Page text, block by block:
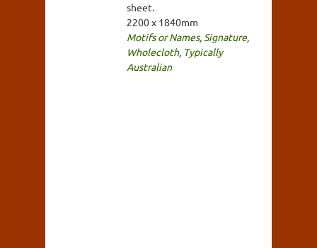
sheet.
2200 x 1840mm
Motifs or Names, Signature,
Wholecloth, Typically
Australian